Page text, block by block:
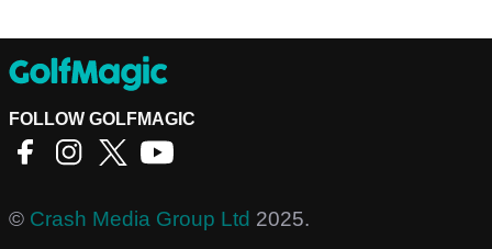
FOLLOW GOLFMAGIC
© Crash Media Group Ltd 2025.